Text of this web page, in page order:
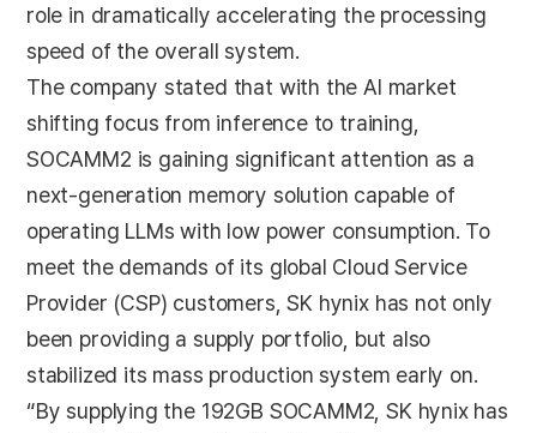
role in dramatically accelerating the processing
speed of the overall system.
The company stated that with the AI market
shifting focus from inference to training,
SOCAMM2 is gaining significant attention as a
next-generation memory solution capable of
operating LLMs with low power consumption. To
meet the demands of its global Cloud Service
Provider (CSP) customers, SK hynix has not only
been providing a supply portfolio, but also
stabilized its mass production system early on.
“By supplying the 192GB SOCAMM2, SK hynix has